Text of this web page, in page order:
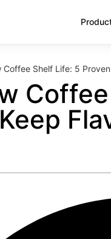
Coffee Shelf Life: 5